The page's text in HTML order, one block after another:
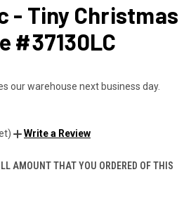
- Tiny Christmas
#37130LC
our warehouse next business day.
Write a Review
AMOUNT THAT YOU ORDERED OF THIS